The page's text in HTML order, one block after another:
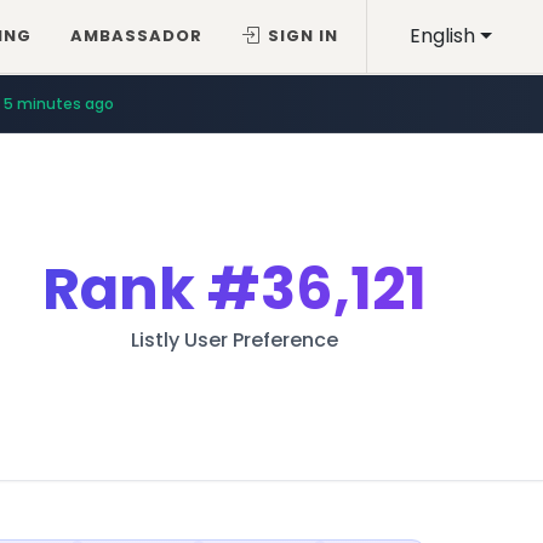
English
AMBASSADOR SIGN IN
5 minutes ago
Rank#36,121
Listly User Preference